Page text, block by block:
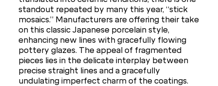
standout repeated by many this year, “stick
mosaics.” Manufacturers are offering their take
on this classic Japanese porcelain style,
enhancing new lines with gracefully flowing
pottery glazes. The appeal of fragmented
pieces lies in the delicate interplay between
precise straight lines and a gracefully
undulating imperfect charm of the coatings.